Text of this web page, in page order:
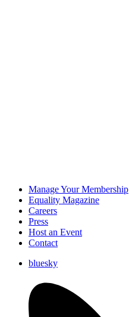
Manage Your Membership
Equality Magazine
Careers
Press
Host an Event
Contact
bluesky